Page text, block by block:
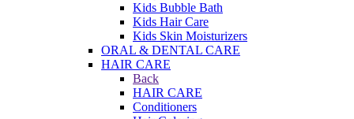
Kids Bubble Bath
Kids Hair Care
Kids Skin Moisturizers
ORAL & DENTAL CARE
HAIR CARE
Back
HAIR CARE
Conditioners